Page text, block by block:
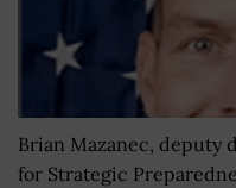
Brian Mazanec,
for Strategic